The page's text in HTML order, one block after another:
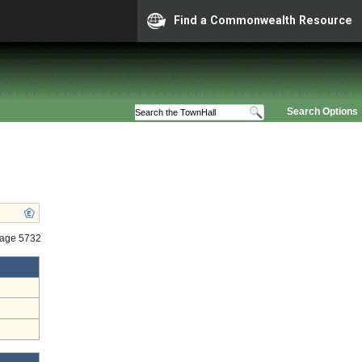
Find a Commonwealth Resource
Search Options
5732